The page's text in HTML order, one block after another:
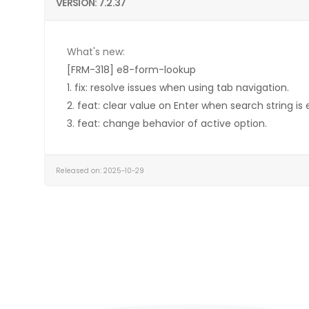
VERSION: 7.2.37
What's new:
[FRM-318] e8-form-lookup
1. fix: resolve issues when using tab navigation.
2. feat: clear value on Enter when search string is
3. feat: change behavior of active option.
Released on: 2025-10-29